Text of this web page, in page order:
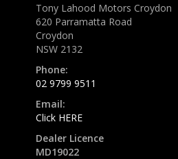
Tony Lahood Motors Croydon
620 Parramatta Road
Croydon
NSW 2132
Phone:
02 9799 9511
Email:
Click HERE
Dealer Licence
MD19022